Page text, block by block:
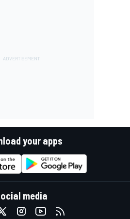
your apps
media